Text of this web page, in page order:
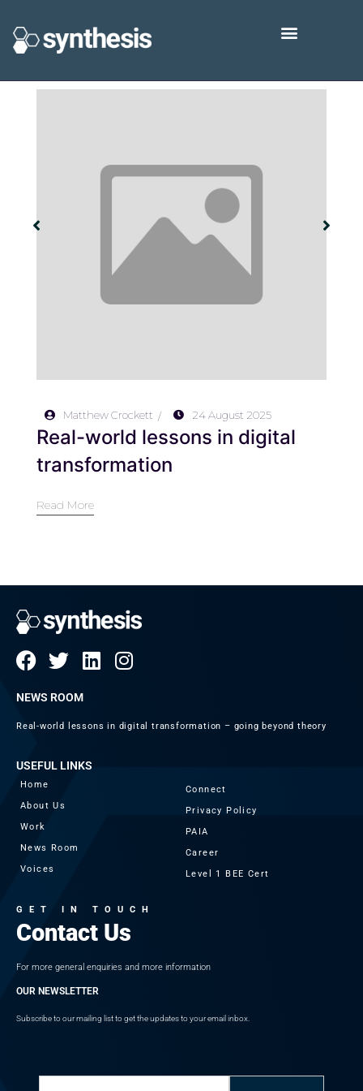
Matthew Crockett 24 August 2025
Real-world lessons in digital
transformation
Read More
NEWS ROOM
Real-world lessons in digital transformation – going beyond theory
USEFUL LINKS
Home
About Us
Work
News Room
Voices
Connect
Privacy Policy
PAIA
Career
Level 1 BEE Cert
GET IN TOUCH
Contact Us
For more general enquiries and more information
OUR NEWSLETTER
Subscribe to our mailing list to get the updates to your email inbox.